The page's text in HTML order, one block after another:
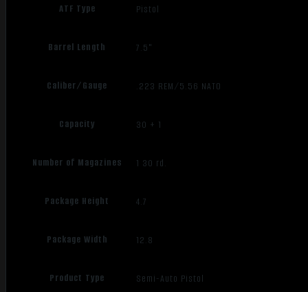
ATF Type Pistol
Barrel Length 7.5"
Caliber/Gauge .223 REM/5.56 NATO
Capacity 30 + 1
Number of Magazines 1 30 rd.
Package Height 4.7
Package Width 12.8
Product Type Semi-Auto Pistol